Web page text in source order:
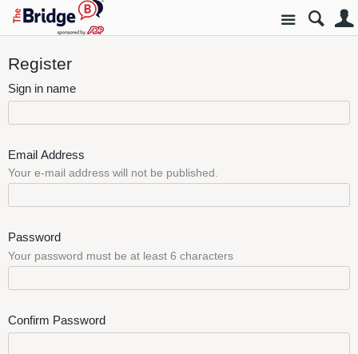
Site
Register
Sign in name
Email Address
Your e-mail address will not be published.
Password
Your password must be at least 6 characters
Confirm Password